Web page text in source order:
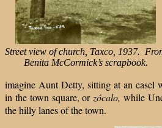
Street view of church, Taxco, 1937.
Benita McCormick’s scrapbook.
imagine Aunt Detty, sitting at an easel
in the town square, or zócalo,while
the hilly lanes of the town.